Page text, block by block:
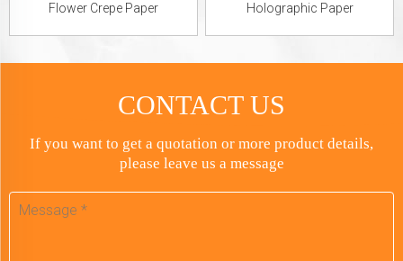
Flower Crepe Paper Holographic Paper
CONTACT US
If you want to get a quotation or more product details,
please leave us a message